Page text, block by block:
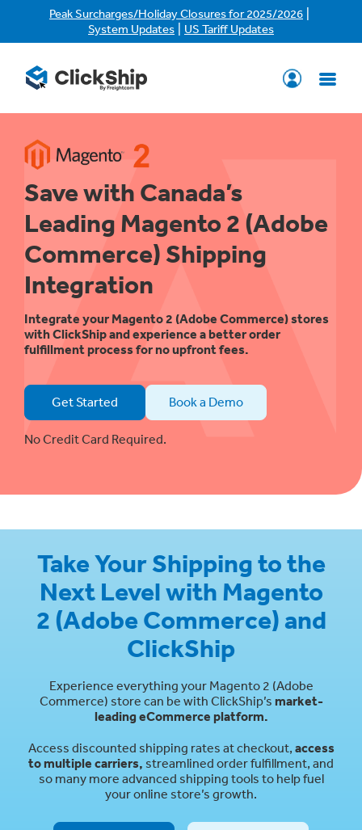
Peak Surcharges/Holiday Closures for 2025/2026
System Updates US Tariff Updates
Save with Canada’s
Leading Magento 2 (Adobe
Commerce) Shipping
Integration
Integrate your Magento 2 (Adobe Commerce) stores
with ClickShip and experience a better order
fulfillment process for no upfront fees.
Get Started Book a Demo
No Credit Card Required.
Take Your Shipping to the
Next Level with Magento
2 (Adobe Commerce) and
ClickShip
Experience everything your Magento 2 (Adobe
Commerce) store can be with ClickShip’s market-
leading eCommerce platform.
Access discounted shipping rates at checkout, access
to multiple carriers, streamlined order fulfillment, and
so many more advanced shipping tools to help fuel
your online store’s growth.